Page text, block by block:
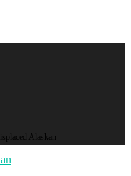
Alaskan